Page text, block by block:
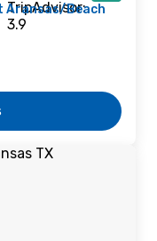
Aransas/Beach